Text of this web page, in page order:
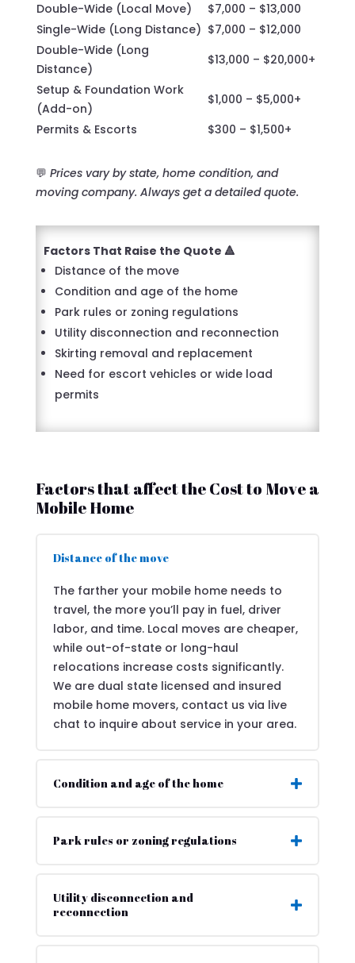
Double-Wide (Local Move)
$7,000 – $13,000
Single-Wide (Long Distance) $7,000 – $12,000
Double-Wide (Long
Distance)
$13,000 – $20,000+
Setup & Foundation Work
(Add-on)
$1,000 – $5,000+
Permits & Escorts
$300 – $1,500+
💬 Prices vary by state, home condition, and
moving company. Always get a detailed quote.
Factors That Raise the Quote 🔺
Distance of the move
Condition and age of the home
Park rules or zoning regulations
Utility disconnection and reconnection
Skirting removal and replacement
Need for escort vehicles or wide load
permits
Factors that affect the Cost to Move a
Mobile Home
Distance of the move
The farther your mobile home needs to
travel, the more you’ll pay in fuel, driver
labor, and time. Local moves are cheaper,
while out-of-state or long-haul
relocations increase costs significantly.
We are dual state licensed and insured
mobile home movers, contact us via live
chat to inquire about service in your area.
Condition and age of the home
Park rules or zoning regulations
Utility disconnection and
reconnection